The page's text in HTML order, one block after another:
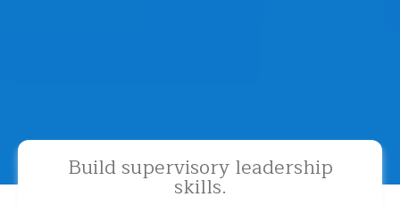
Build supervisory leadership
skills.